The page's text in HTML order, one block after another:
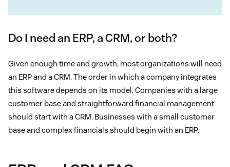
Do I need an ERP, a CRM, or both?
Given enough time and growth, most organizations will need
an ERP and a CRM. The order in which a company integrates
this software depends on its model. Companies with a large
customer base and straightforward financial management
should start with a CRM. Businesses with a small customer
base and complex financials should begin with an ERP.